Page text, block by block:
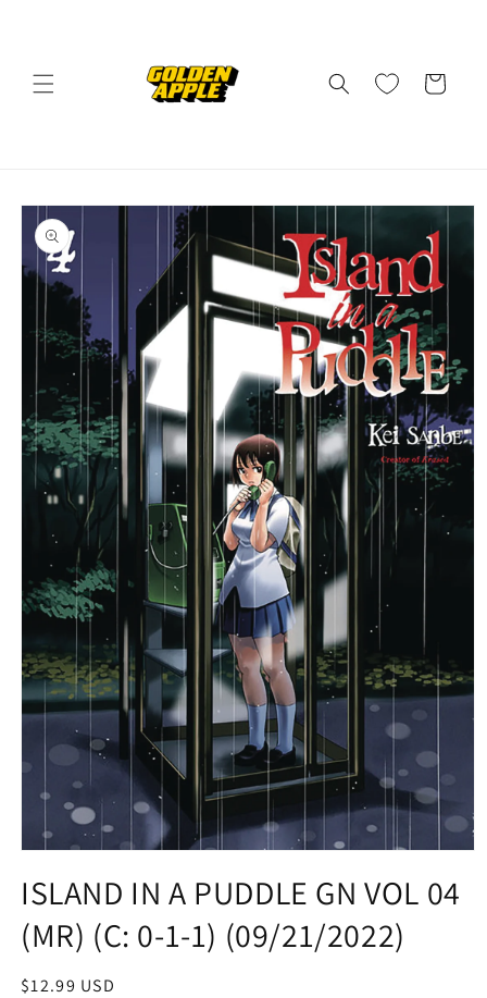
Cart
Skip to
product
information
in
modal
ISLAND IN A PUDDLE GN VOL 04
(MR) (C: 0-1-1) (09/21/2022)
Regular
$12.99 USD